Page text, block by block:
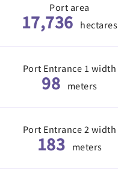
Port area
17,736 hectares
Port Entrance 1 width
98 meters
Port Entrance 2 width
183 meters